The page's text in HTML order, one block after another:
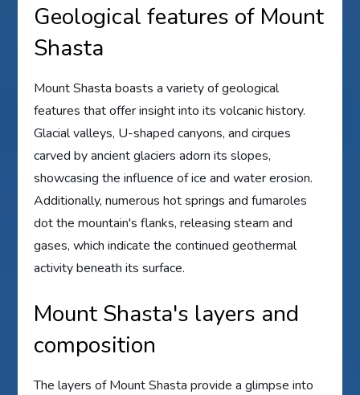
Geological features of Mount
Shasta
Mount Shasta boasts a variety of geological
features that offer insight into its volcanic history.
Glacial valleys, U-shaped canyons, and cirques
carved by ancient glaciers adorn its slopes,
showcasing the influence of ice and water erosion.
Additionally, numerous hot springs and fumaroles
dot the mountain's flanks, releasing steam and
gases, which indicate the continued geothermal
activity beneath its surface.
Mount Shasta's layers and
composition
The layers of Mount Shasta provide a glimpse into